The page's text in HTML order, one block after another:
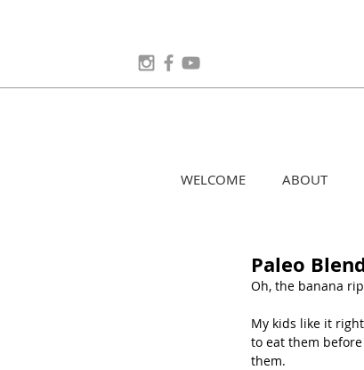
WELCOME ABOUT
Paleo
Oh, the banana
My kids like it
to eat them
them.